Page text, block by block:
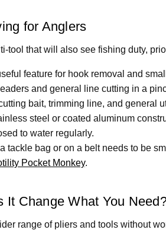
for Anglers
tool that will also see fishing duty,
feature for hook removal and
and general line cutting in a
bait, trimming line, and general
steel or coated aluminum
to water regularly.
tackle bag or on a belt needs to be
Pocket Monkey.
It Change What You
range of pliers and tools without